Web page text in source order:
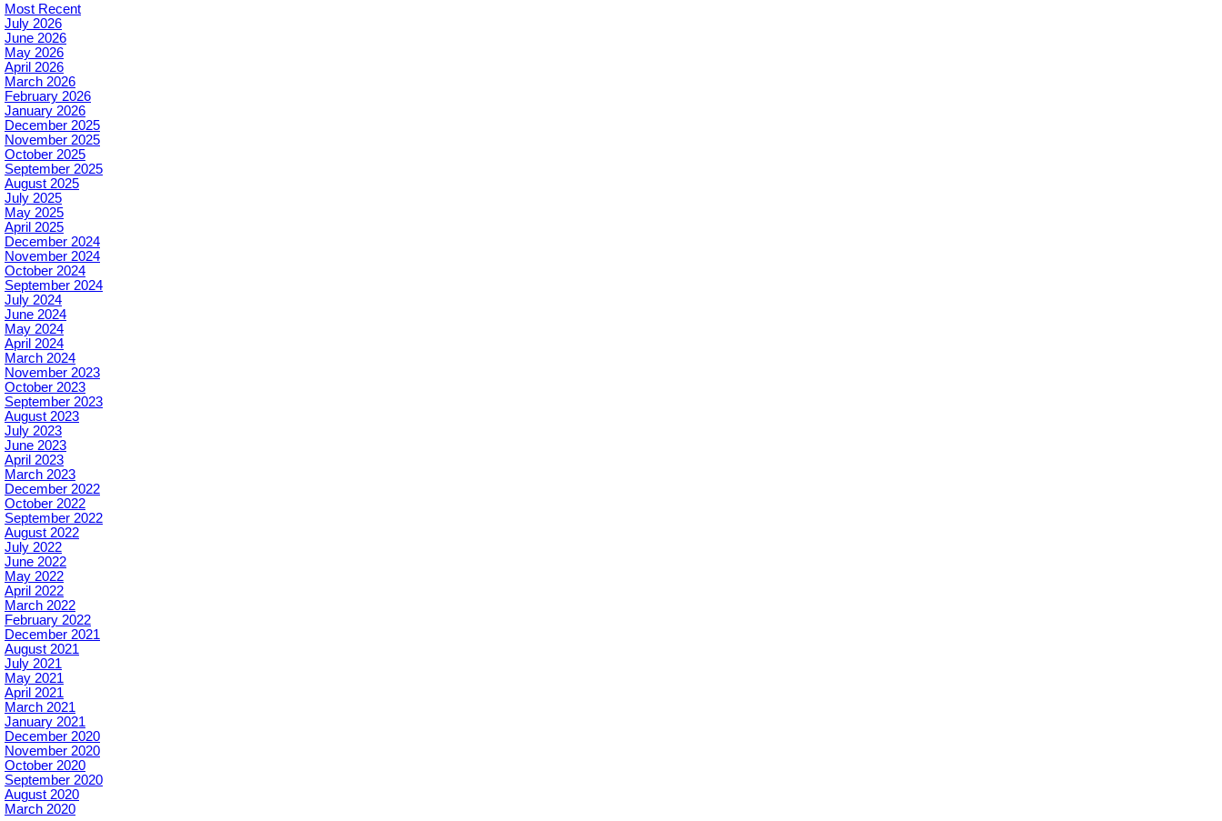
Most Recent
July 2026
June 2026
May 2026
April 2026
March 2026
February 2026
January 2026
December 2025
November 2025
October 2025
September 2025
August 2025
July 2025
May 2025
April 2025
December 2024
November 2024
October 2024
September 2024
July 2024
June 2024
May 2024
April 2024
March 2024
November 2023
October 2023
September 2023
August 2023
July 2023
June 2023
April 2023
March 2023
December 2022
October 2022
September 2022
August 2022
July 2022
June 2022
May 2022
April 2022
March 2022
February 2022
December 2021
August 2021
July 2021
May 2021
April 2021
March 2021
January 2021
December 2020
November 2020
October 2020
September 2020
August 2020
March 2020